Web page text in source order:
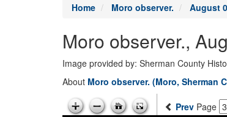
Home Moro observer. August
Moro observer.,
Image provided by: Sherman County
About Moro observer. (Moro, Sherman
Prev Page